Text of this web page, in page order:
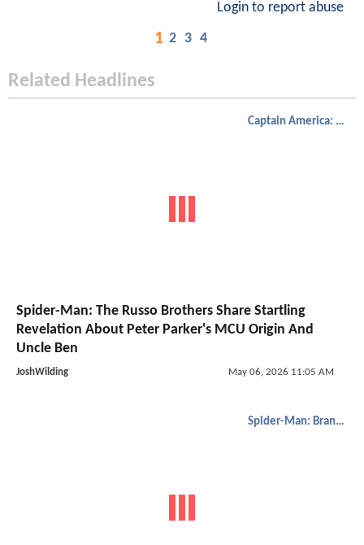
Login to report abuse
1 2 3 4
Related Headlines
Captain America: Civil War
Spider-Man: The Russo Brothers Share Startling
Revelation About Peter Parker's MCU Origin And
Uncle Ben
JoshWilding May 06, 2026 11:05 AM
Spider-Man: Brand New Day